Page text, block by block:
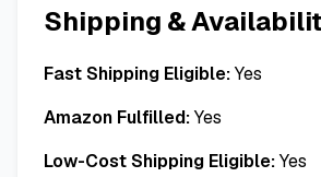
Shipping &
Fast Shipping Eligible:Yes
Amazon Fulfilled:Yes
Low-Cost Shipping Eligible:Yes